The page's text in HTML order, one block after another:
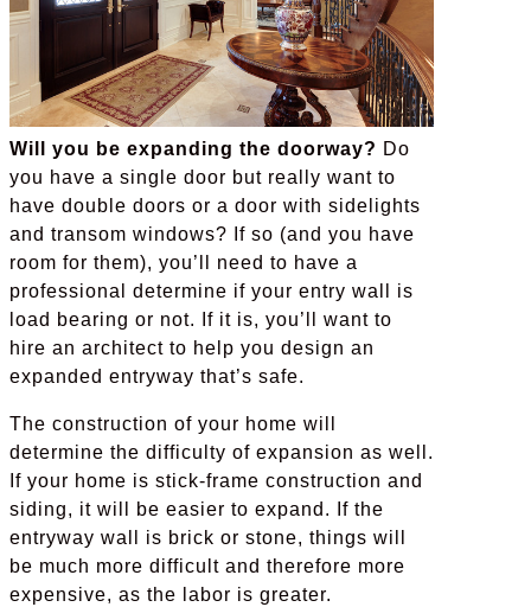
Will you be expanding the doorway? Do
you have a single door but really want to
have double doors or a door with sidelights
and transom windows? If so (and you have
room for them), you’ll need to have a
professional determine if your entry wall is
load bearing or not. If it is, you’ll want to
hire an architect to help you design an
expanded entryway that’s safe.
The construction of your home will
determine the difficulty of expansion as well.
If your home is stick-frame construction and
siding, it will be easier to expand. If the
entryway wall is brick or stone, things will
be much more difficult and therefore more
expensive, as the labor is greater.